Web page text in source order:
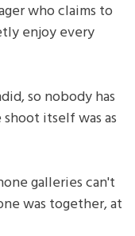
who claims to
enjoy every
so nobody has
itself was as
galleries can't
was together, at